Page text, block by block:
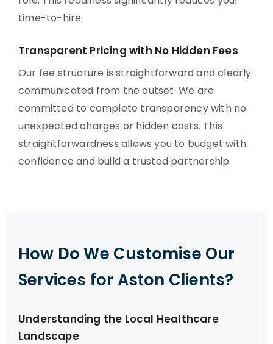
time-to-hire.
Transparent Pricing with No Hidden Fees
Our fee structure is straightforward and clearly
communicated from the outset. We are
committed to complete transparency with no
unexpected charges or hidden costs. This
straightforwardness allows you to budget with
confidence and build a trusted partnership.
How Do We Customise Our
Services for Aston Clients?
Understanding the Local Healthcare
Landscape